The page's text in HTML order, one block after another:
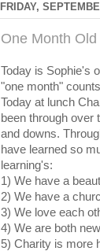
FRIDAY,
One Month Old
Today is Sophie's
"one month"
Today at lunch
been through over
and downs.
have learned so
learning's:
1) We have a
2) We have a
3) We love each
4) We are both
5) Charity is more